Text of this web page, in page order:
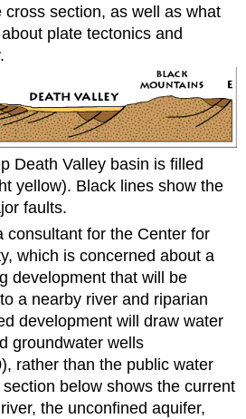
cross section, as well as what
plate tectonics and
Death Valley basin is filled
yellow). Black lines show the
faults.
consultant for the Center for
which is concerned about a
development that will be
a nearby river and riparian
development will draw water
groundwater wells
rather than the public water
below shows the current
the unconfined aquifer,